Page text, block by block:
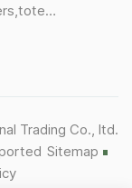
free to our
lot to one of our
Trading Co., ltd.
Sitemap